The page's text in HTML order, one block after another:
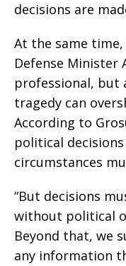
decisions are
At the same
Defense Minister
professional, but
tragedy can
According to
political
circumstances
“But decisions
without political
Beyond that, we
any information